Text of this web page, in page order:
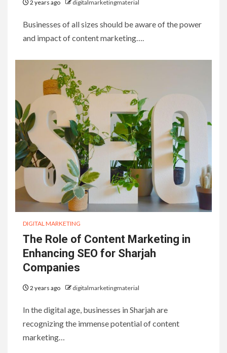
2 years ago digitalmarketingmaterial
Businesses of all sizes should be aware of the power
and impact of content marketing….
DIGITAL MARKETING
The Role of Content Marketing in
Enhancing SEO for Sharjah
Companies
2 years ago digitalmarketingmaterial
In the digital age, businesses in Sharjah are
recognizing the immense potential of content
marketing…